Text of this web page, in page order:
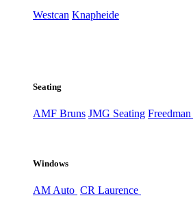
Westcan Knapheide
Seating
AMF Bruns JMG Seating Freedman
Windows
AM Auto CR Laurence